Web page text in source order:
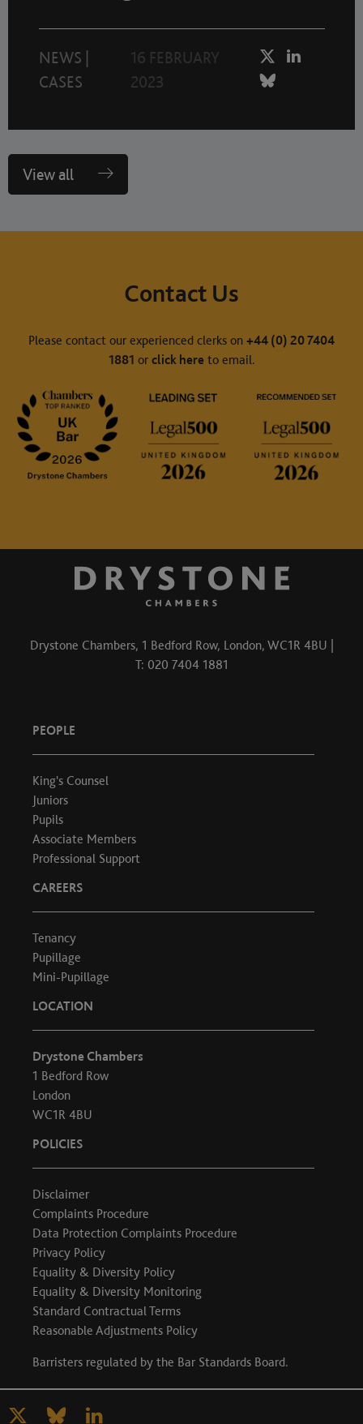
NEWS
CASES
16 FEBRUARY
2023
View all
Contact Us
Please contact our experienced clerks on +44 (0) 20 7404
1881 or click hereto email.
Drystone Chambers, 1 Bedford Row, London, WC1R 4BU |
T: 020 7404 1881
PEOPLE
King's Counsel
Juniors
Pupils
Associate Members
Professional Support
CAREERS
Tenancy
Pupillage
Mini-Pupillage
LOCATION
Drystone Chambers
1 Bedford Row
London
WC1R 4BU
POLICIES
Disclaimer
Complaints Procedure
Data Protection Complaints Procedure
Privacy Policy
Equality & Diversity Policy
Equality & Diversity Monitoring
Standard Contractual Terms
Reasonable Adjustments Policy
Barristers regulated by the Bar Standards Board.